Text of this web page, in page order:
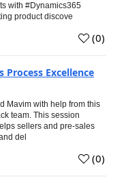
with #Dynamics365
product discove
(0)
Process Excellence
Mavim with help from this
team. This session
sellers and pre-sales
del
(0)